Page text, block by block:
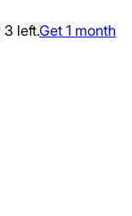
3 left.Get 1 month